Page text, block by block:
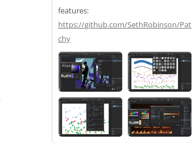
features:
https://github.com/SethRobinson/Pat
chy